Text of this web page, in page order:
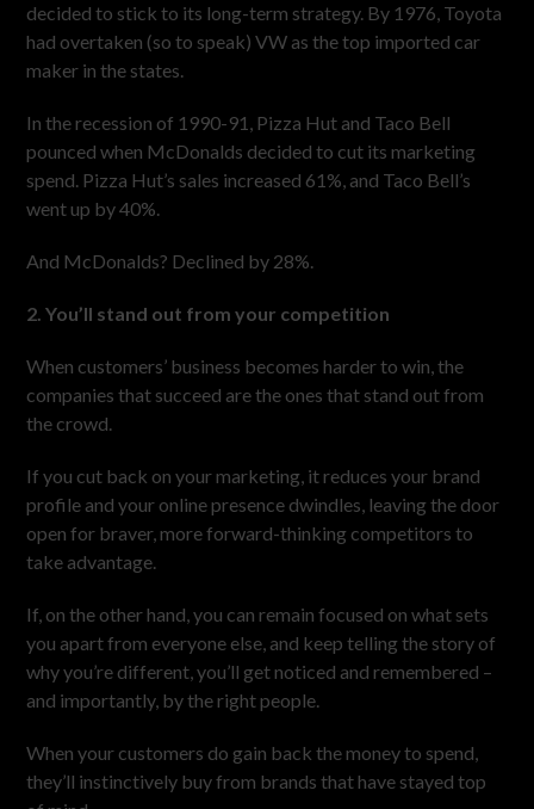
decided to stick to its long-term strategy. By 1976, Toyota
had overtaken (so to speak) VW as the top imported car
maker in the states.
In the recession of 1990-91, Pizza Hut and Taco Bell
pounced when McDonalds decided to cut its marketing
spend. Pizza Hut’s sales increased 61%, and Taco Bell’s
went up by 40%.
And McDonalds? Declined by 28%.
2. You’ll stand out from your competition
When customers’ business becomes harder to win, the
companies that succeed are the ones that stand out from
the crowd.
If you cut back on your marketing, it reduces your brand
profile and your online presence dwindles, leaving the door
open for braver, more forward-thinking competitors to
take advantage.
If, on the other hand, you can remain focused on what sets
you apart from everyone else, and keep telling the story of
why you’re different, you’ll get noticed and remembered –
and importantly, by the right people.
When your customers do gain back the money to spend,
they’ll instinctively buy from brands that have stayed top